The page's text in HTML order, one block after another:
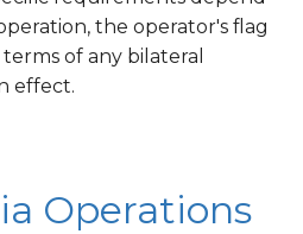
the operator's flag
of any bilateral
effect.
Operations